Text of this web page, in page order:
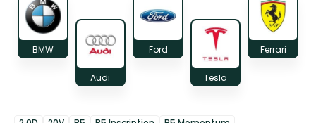
BMW
Audi
Ford
Tesla
Ferrari